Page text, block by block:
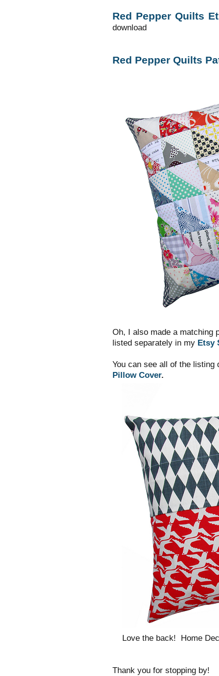
Red Pepper Quilts
download
Red Pepper Quilts
Oh, I also made a matching
listed separately in my Etsy
You can see all of the
Pillow Cover.
Love the back! Home
Thank you for stopping by!